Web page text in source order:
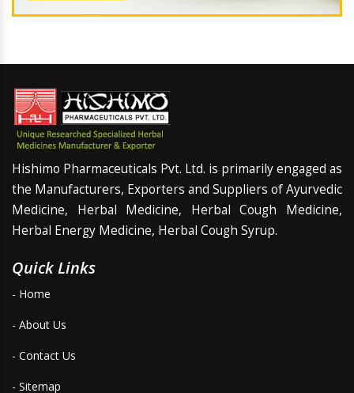
Hishimo Pharmaceuticals Pvt. Ltd. is primarily engaged as
the Manufacturers, Exporters and Suppliers of Ayurvedic
Medicine, Herbal Medicine, Herbal Cough Medicine,
Herbal Energy Medicine, Herbal Cough Syrup.
Quick Links
- Home
- About Us
- Contact Us
- Sitemap